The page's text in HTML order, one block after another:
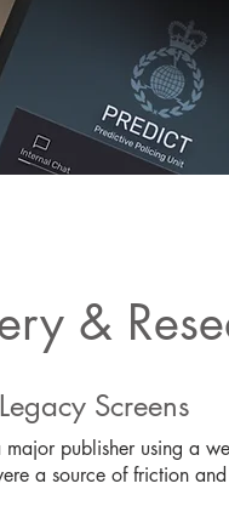
&
Screens
publisher using a
a source of friction